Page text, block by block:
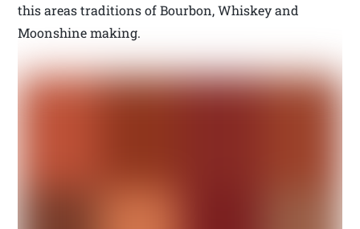
this areas traditions of Bourbon, Whiskey and
Moonshine making.